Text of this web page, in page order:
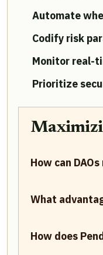
Automate
Codify risk
Monitor real-
Prioritize
How can
What
How does